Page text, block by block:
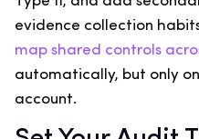
evidence collection
map shared controls
automatically, but only
account.